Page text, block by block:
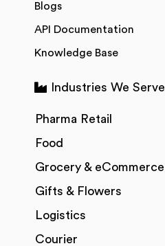
Blogs
API Documentation
Knowledge Base
Industries We Serve
Pharma Retail
Food
Grocery & eCommerce
Gifts & Flowers
Logistics
Courier